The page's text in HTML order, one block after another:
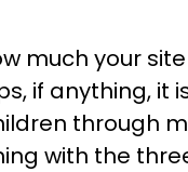
much your
if anything, it
through
with the